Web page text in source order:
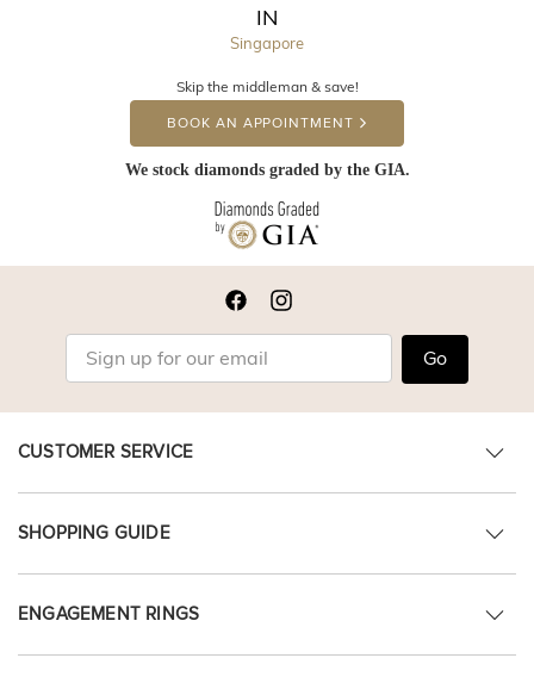
IN
Singapore
Skip the middleman & save!
BOOK AN APPOINTMENT
We stock diamonds graded by the GIA.
Go
CUSTOMER SERVICE
SHOPPING GUIDE
ENGAGEMENT RINGS